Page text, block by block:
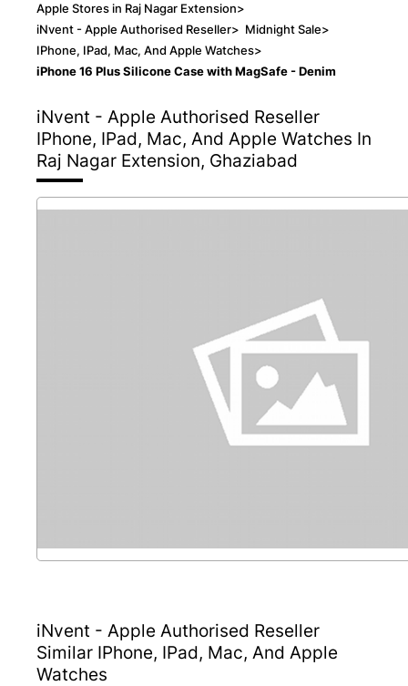
Apple Stores in Raj Nagar Extension>
iNvent - Apple Authorised Reseller> Midnight Sale>
IPhone, IPad, Mac, And Apple Watches>
iPhone 16 Plus Silicone Case with MagSafe - Denim
iNvent - Apple Authorised Reseller
IPhone, IPad, Mac, And Apple Watches In
Raj Nagar Extension, Ghaziabad
iNvent - Apple Authorised Reseller
Similar IPhone, IPad, Mac, And Apple
Watches